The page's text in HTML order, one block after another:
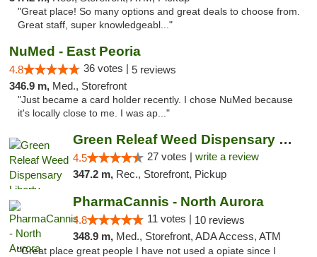
"Great place! So many options and great deals to choose from.
Great staff, super knowledgeabl..."
NuMed - East Peoria
4.8 36 votes | 5 reviews
346.9 m, Med., Storefront
"Just became a card holder recently. I chose NuMed because
it's locally close to me. I was ap..."
Green Releaf Weed Dispensary Liberty
4.5 27 votes | write a review
347.2 m, Rec., Storefront, Pickup
PharmaCannis - North Aurora
4.8 11 votes | 10 reviews
348.9 m, Med., Storefront, ADA Access, ATM
"Great place great people I have not used a opiate since I